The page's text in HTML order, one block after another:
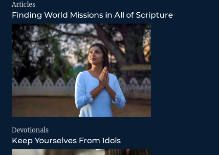
Articles
Finding World Missions in All of Scripture
Devotionals
Keep Yourselves From Idols